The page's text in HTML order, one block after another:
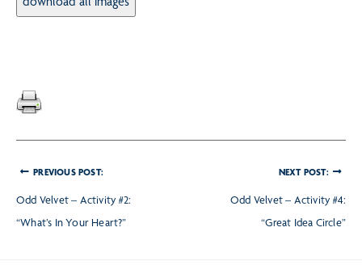
PREVIOUS POST:
Odd Velvet – Activity #2:
“What’s In Your Heart?”
NEXT POST:
Odd Velvet – Activity #4:
“Great Idea Circle”